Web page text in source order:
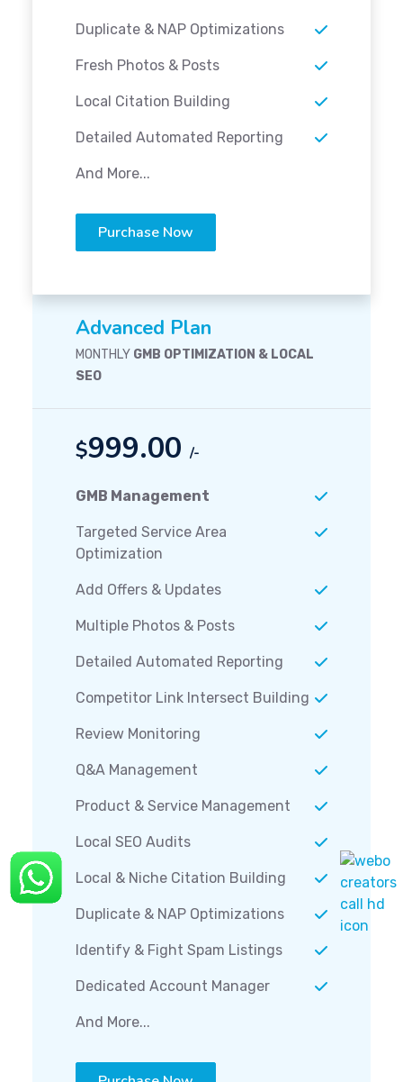
Duplicate & NAP Optimizations
Fresh Photos & Posts
Local Citation Building
Detailed Automated Reporting
And More...
Purchase Now
Advanced Plan
MONTHLY GMB OPTIMIZATION & LOCAL
SEO
$999.00 /-
GMB Management
Targeted Service Area
Optimization
Add Offers & Updates
Multiple Photos & Posts
Detailed Automated Reporting
Competitor Link Intersect Building
Review Monitoring
Q&A Management
Product & Service Management
Local SEO Audits
Local & Niche Citation Building
Duplicate & NAP Optimizations
Identify & Fight Spam Listings
Dedicated Account Manager
And More...